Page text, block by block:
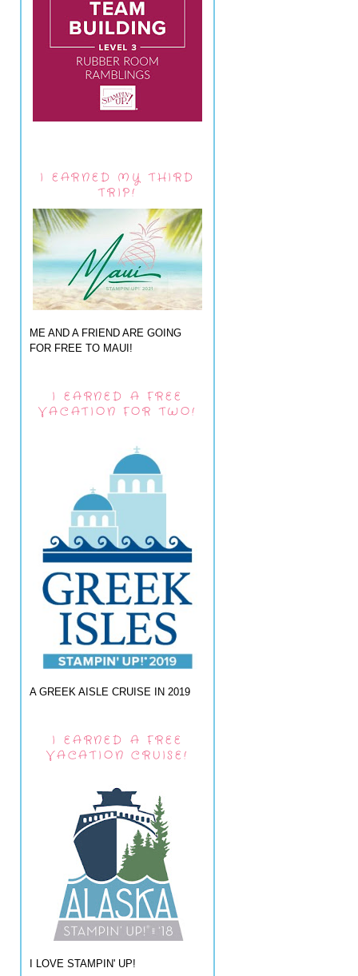
I EARNED MY THIRD
TRIP!
ME AND A FRIEND ARE GOING
FOR FREE TO MAUI!
I EARNED A FREE
VACATION FOR TWO!
A GREEK AISLE CRUISE IN 2019
I EARNED A FREE
VACATION CRUISE!
I LOVE STAMPIN' UP!